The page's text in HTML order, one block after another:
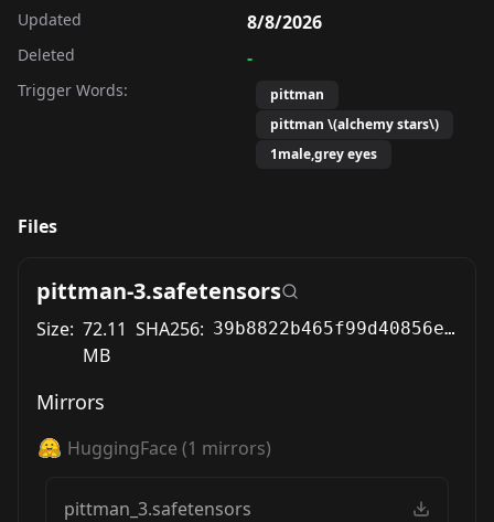
Updated 8/8/2026
Deleted -
Trigger Words:
pittman
pittman \(alchemy stars\)
1male,grey eyes
Files
pittman-3.safetensors
Size: 72.11
MB
SHA256: 39b8822b465f99d40856e2b9f10605662d6db156f31f41204f2008ba5b5e3f0d
Mirrors
HuggingFace (1 mirrors)
pittman_3.safetensors